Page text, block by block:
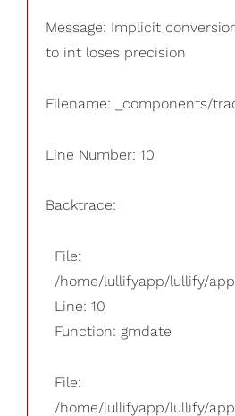
Message: Implicit
to int loses precision
Filename: _components/
Line Number: 10
Backtrace:
File:
/home/lullifyapp/lullify/
Line: 10
Function: gmdate
File:
/home/lullifyapp/lullify/